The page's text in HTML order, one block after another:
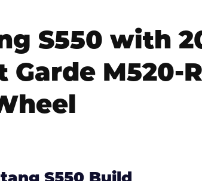
S550 with
Garde M520-R